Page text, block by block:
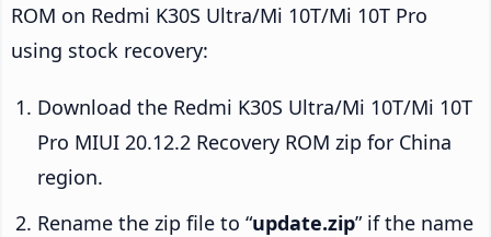
ROM on Redmi K30S Ultra/Mi 10T/Mi 10T Pro
using stock recovery:
Download the Redmi K30S Ultra/Mi 10T/Mi 10T
Pro MIUI 20.12.2 Recovery ROM zip for China
region.
Rename the zip file to “update.zip” if the name